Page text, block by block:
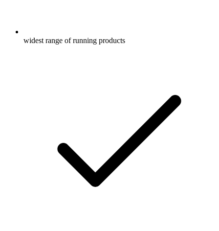
widest range of running products